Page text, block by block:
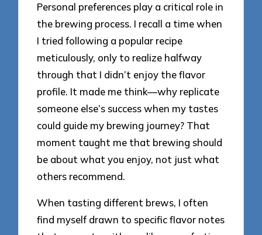
Personal preferences play a critical role in
the brewing process. I recall a time when
I tried following a popular recipe
meticulously, only to realize halfway
through that I didn’t enjoy the flavor
profile. It made me think—why replicate
someone else’s success when my tastes
could guide my brewing journey? That
moment taught me that brewing should
be about what you enjoy, not just what
others recommend.
When tasting different brews, I often
find myself drawn to specific flavor notes